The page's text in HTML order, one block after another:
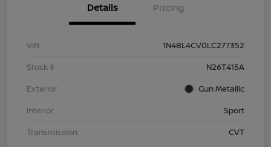
Details Pricing
VIN
1N4BL4CV0LC277352
Stock #
N26T415A
Exterior
Gun Metallic
Interior
Sport
Transmission
CVT